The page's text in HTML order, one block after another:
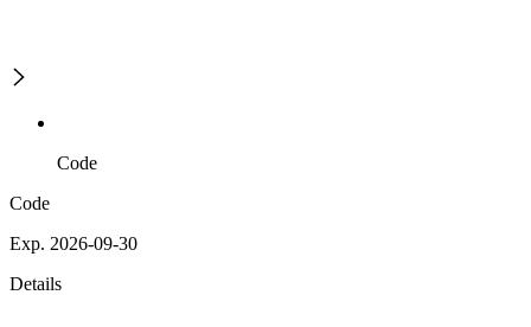
Code
Code
Exp. 2026-09-30
Details